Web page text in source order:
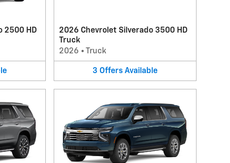
2500 HD
2026 Chevrolet Silverado 3500 HD
Truck
2026 • Truck
3 Offers Available